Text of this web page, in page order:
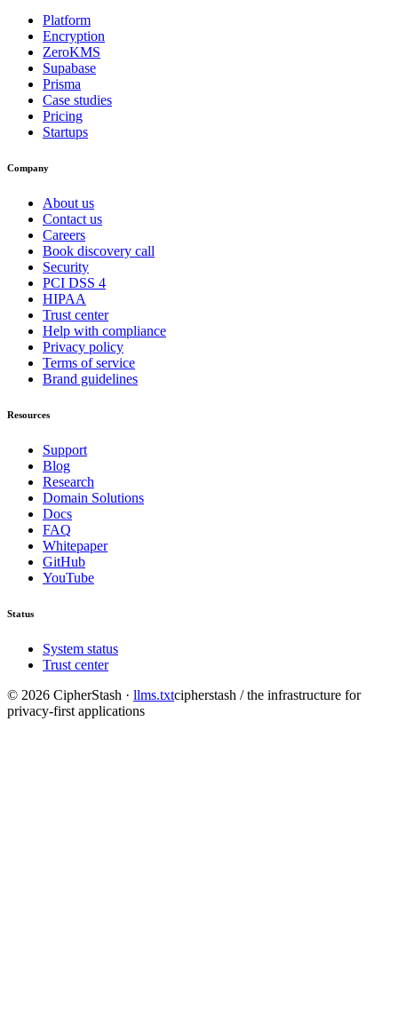
Platform
Encryption
ZeroKMS
Supabase
Prisma
Case studies
Pricing
Startups
Company
About us
Contact us
Careers
Book discovery call
Security
PCI DSS 4
HIPAA
Trust center
Help with compliance
Privacy policy
Terms of service
Brand guidelines
Resources
Support
Blog
Research
Domain Solutions
Docs
FAQ
Whitepaper
GitHub
YouTube
Status
System status
Trust center
© 2026 CipherStash · llms.txtcipherstash / the infrastructure for
privacy-first applications